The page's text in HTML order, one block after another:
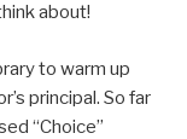
about!
to warm up
principal. So far
“Choice”